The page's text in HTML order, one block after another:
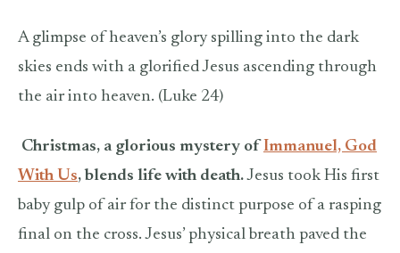
A glimpse of heaven’s glory spilling into the dark
skies ends with a glorified Jesus ascending through
the air into heaven. (Luke 24)
Christmas, a glorious mystery of Immanuel, God
With Us, blends life with death.Jesus took His first
baby gulp of air for the distinct purpose of a rasping
final on the cross. Jesus’ physical breath paved the